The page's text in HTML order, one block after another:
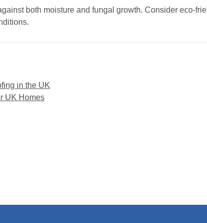
both moisture and fungal growth. Consider eco-
in the UK
UK Homes